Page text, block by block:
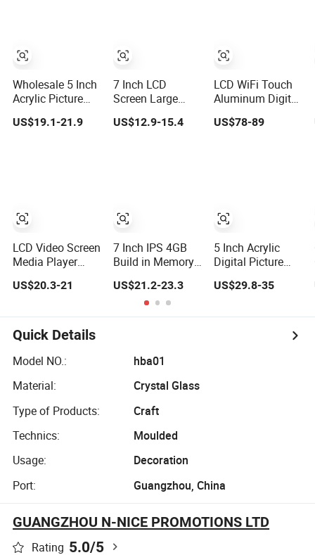
Wholesale 5 Inch
Acrylic Picture
USB Insert Play
Function Video
US$19.1-21.9
LCD Video Screen
Media Player
Frame with
US$20.3-21
7 Inch LCD
Screen Large
Font Clock
Reading
US$12.9-15.4
7 Inch IPS 4GB
Build in Memory
Photo Frame
Electronic Picture
Music Movie
Picture Frame
US$21.2-23.3
LCD WiFi Touch
Aluminum Digital
Photo Frame LCD
Video Screen
US$78-89
5 Inch Acrylic
Digital Picture
Upload and
Acrylic Digital
US$29.8-35
Quick Details
Model NO.:
hba01
Material:
Crystal Glass
Type of Products:
Craft
Technics:
Moulded
Usage:
Decoration
Port:
Guangzhou, China
GUANGZHOU N-NICE PROMOTIONS LTD
Rating 5.0/5